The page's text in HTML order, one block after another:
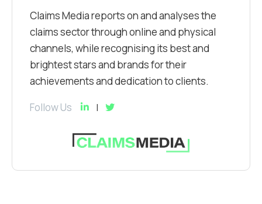
Claims Media reports on and analyses the
claims sector through online and physical
channels, while recognising its best and
brightest stars and brands for their
achievements and dedication to clients.
Follow Us